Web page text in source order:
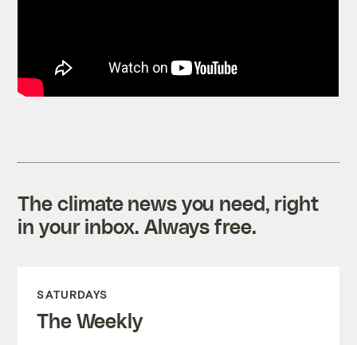
The climate news you need, right
in your inbox. Always free.
SATURDAYS
The Weekly